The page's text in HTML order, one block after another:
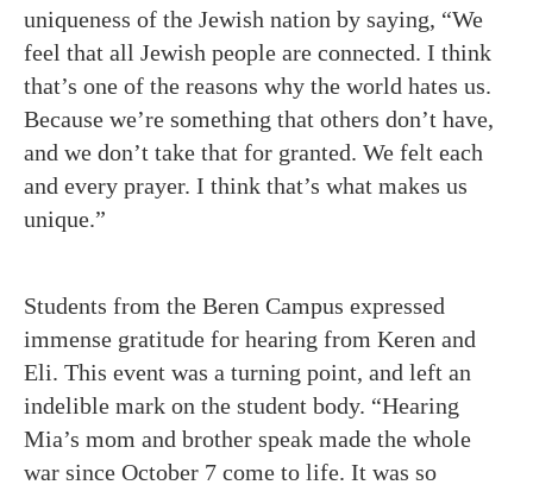
uniqueness of the Jewish nation by saying, “We
feel that all Jewish people are connected. I think
that’s one of the reasons why the world hates us.
Because we’re something that others don’t have,
and we don’t take that for granted. We felt each
and every prayer. I think that’s what makes us
unique.”
Students from the Beren Campus expressed
immense gratitude for hearing from Keren and
Eli. This event was a turning point, and left an
indelible mark on the student body. “Hearing
Mia’s mom and brother speak made the whole
war since October 7 come to life. It was so